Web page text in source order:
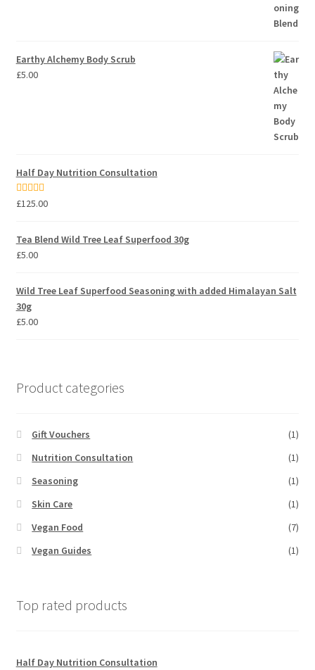
Earthy Alchemy Body Scrub
£5.00
Half Day Nutrition Consultation
Rated5.00
£125.00
Tea Blend Wild Tree Leaf Superfood 30g
£5.00
Wild Tree Leaf Superfood Seasoning with added Himalayan Salt
30g
£5.00
Product categories
Gift Vouchers
(1)
Nutrition Consultation
(1)
Seasoning
(1)
Skin Care
(1)
Vegan Food
(7)
Vegan Guides
(1)
Top rated products
Half Day Nutrition Consultation